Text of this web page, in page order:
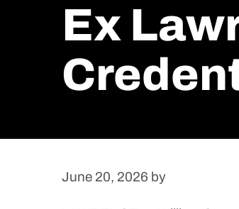
Ex
June 20, 2026 by